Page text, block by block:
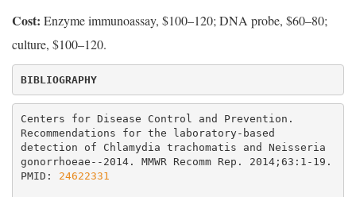
Cost: Enzyme immunoassay, $100–120; DNA probe, $60–80;
culture, $100–120.
BIBLIOGRAPHY
Centers for Disease Control and Prevention.
Recommendations for the laboratory-based
detection of Chlamydia trachomatis and Neisseria
gonorrhoeae--2014. MMWR Recomm Rep. 2014;63:1-19.
PMID: 24622331